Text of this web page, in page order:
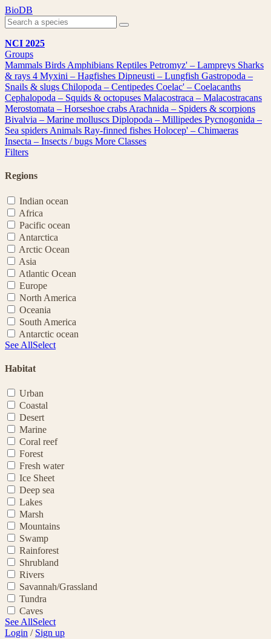
Skip
to
content
BioDB
NCI 2025
Groups
Mammals Birds Amphibians Reptiles Petromyz' – Lampreys Sharks
& rays 4 Myxini – Hagfishes Dipneusti – Lungfish Gastropoda –
Snails & slugs Chilopoda – Centipedes Coelac' – Coelacanths
Cephalopoda – Squids & octopuses Malacostraca – Malacostracans
Merostomata – Horseshoe crabs Arachnida – Spiders & scorpions
Bivalvia – Marine molluscs Diplopoda – Millipedes Pycnogonida –
Sea spiders Animals Ray-finned fishes Holocep' – Chimaeras
Insecta – Insects / bugs More Classes
Filters
Regions
Indian ocean
Africa
Pacific ocean
Antarctica
Arctic Ocean
Asia
Atlantic Ocean
Europe
North America
Oceania
South America
Antarctic ocean
See AllSelect
Habitat
Urban
Coastal
Desert
Marine
Coral reef
Forest
Fresh water
Ice Sheet
Deep sea
Lakes
Marsh
Mountains
Swamp
Rainforest
Shrubland
Rivers
Savannah/Grassland
Tundra
Caves
See AllSelect
Login / Sign up